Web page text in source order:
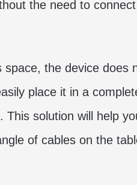
the need to
space, the device does
place it in a
solution will help
of cables on the